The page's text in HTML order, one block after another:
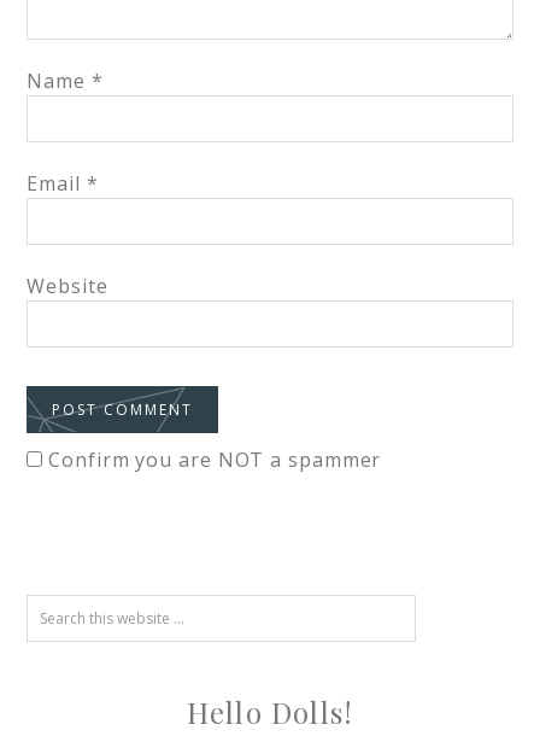
Name *
Email *
Website
Confirm you are NOT a spammer
Hello Dolls!